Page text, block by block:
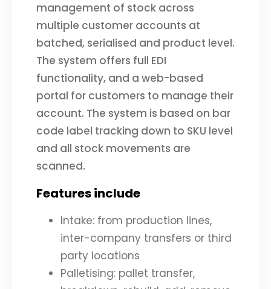
management of stock across
multiple customer accounts at
batched, serialised and product level.
The system offers full EDI
functionality, and a web-based
portal for customers to manage their
account. The system is based on bar
code label tracking down to SKU level
and all stock movements are
scanned.
Features include
Intake: from production lines,
inter-company transfers or third
party locations
Palletising: pallet transfer,